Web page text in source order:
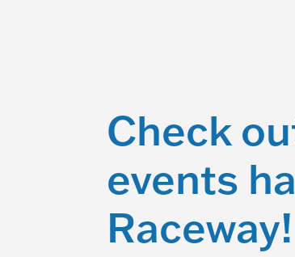
Check
events
Raceway!